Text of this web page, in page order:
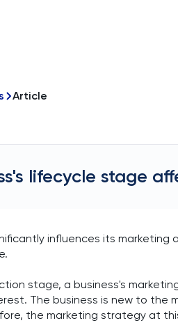
Article
lifecycle stage
influences its
stage, a business's
The business is new to the
the marketing strategy at